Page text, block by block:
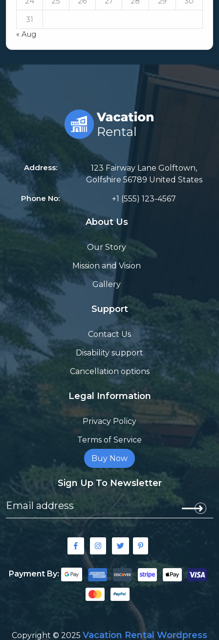
31
« Aug
Address:
123 Fairway Lane Golftown,
Golfshire 56789 United States
Phone No:
+1 (555) 123-4567
About Us
Our Story
Mission and Vision
Gallery
Support
Contact Us
Disability support
Cancellation options
Legal Information
Privacy Policy
Terms of Service
Buy Now
Sign Up To Newsletter
Payment By:
Copyright © 2025 Vacation Rental Wordpress